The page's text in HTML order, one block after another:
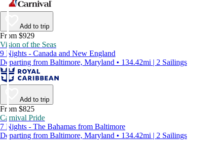
Add to trip
From $929
Vision of the Seas
9 Nights - Canada and New England
Departing from Baltimore, Maryland • 134.42mi | 2 Sailings
Add to trip
From $825
Carnival Pride
7 Nights - The Bahamas from Baltimore
Departing from Baltimore, Maryland • 134.42mi | 2 Sailings